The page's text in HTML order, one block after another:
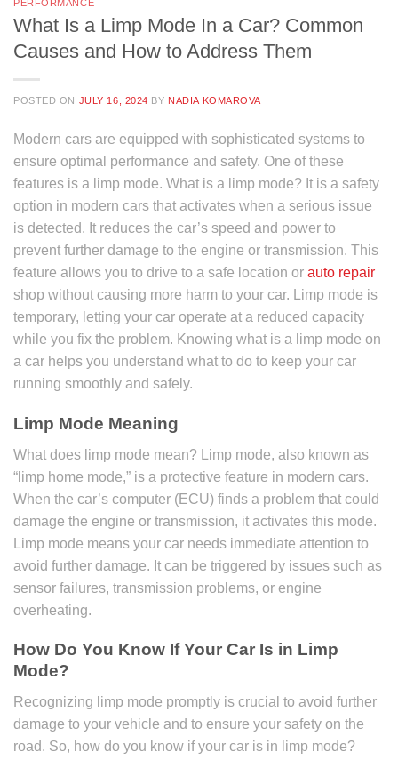
PERFORMANCE
What Is a Limp Mode In a Car? Common
Causes and How to Address Them
POSTED ON JULY 16, 2024 BY NADIA KOMAROVA
Modern cars are equipped with sophisticated systems to
ensure optimal performance and safety. One of these
features is a limp mode. What is a limp mode? It is a safety
option in modern cars that activates when a serious issue
is detected. It reduces the car’s speed and power to
prevent further damage to the engine or transmission. This
feature allows you to drive to a safe location or auto repair
shop without causing more harm to your car. Limp mode is
temporary, letting your car operate at a reduced capacity
while you fix the problem. Knowing what is a limp mode on
a car helps you understand what to do to keep your car
running smoothly and safely.
Limp Mode Meaning
What does limp mode mean? Limp mode, also known as
“limp home mode,” is a protective feature in modern cars.
When the car’s computer (ECU) finds a problem that could
damage the engine or transmission, it activates this mode.
Limp mode means your car needs immediate attention to
avoid further damage. It can be triggered by issues such as
sensor failures, transmission problems, or engine
overheating.
How Do You Know If Your Car Is in Limp
Mode?
Recognizing limp mode promptly is crucial to avoid further
damage to your vehicle and to ensure your safety on the
road. So, how do you know if your car is in limp mode?